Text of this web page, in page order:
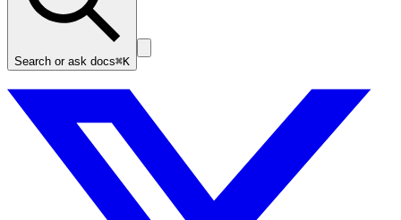
Search or ask docs⌘K